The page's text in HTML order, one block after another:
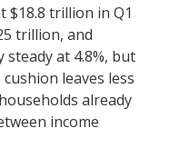
$18.8 trillion in Q1
trillion, and
at 4.8%, but
leaves less
already
income